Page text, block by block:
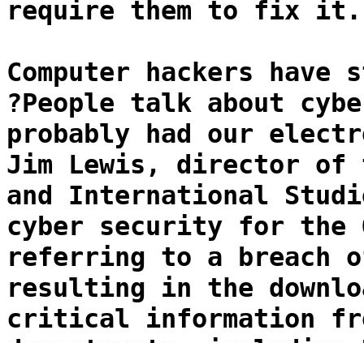
require them to fix
Computer hackers
?People talk about
probably had our
Jim Lewis, director of
and International
cyber security for the
referring to a breach
resulting in the
critical information